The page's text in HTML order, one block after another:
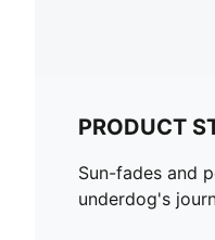
PRODUCT
Sun-fades and
underdog's